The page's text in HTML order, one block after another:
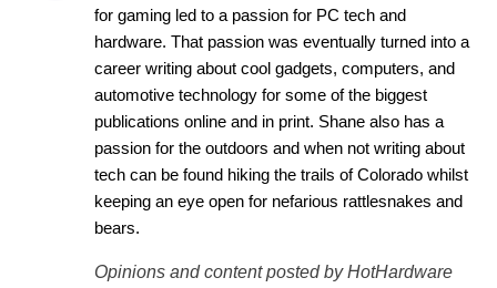
for gaming led to a passion for PC tech and
hardware. That passion was eventually turned into a
career writing about cool gadgets, computers, and
automotive technology for some of the biggest
publications online and in print. Shane also has a
passion for the outdoors and when not writing about
tech can be found hiking the trails of Colorado whilst
keeping an eye open for nefarious rattlesnakes and
bears.
Opinions and content posted by HotHardware